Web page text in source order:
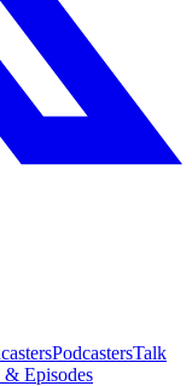
PodcastersTalk
& Episodes